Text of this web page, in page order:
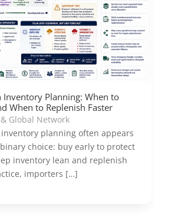
Inventory Planning: When to
When to Replenish Faster
Global Network
inventory planning often appears
choice: buy early to protect
inventory lean and replenish
importers […]